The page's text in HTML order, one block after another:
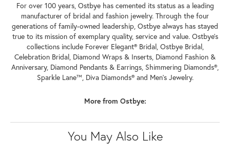
For over 100 years, Ostbye has cemented its status as a leading
manufacturer of bridal and fashion jewelry. Through the four
generations of family-owned leadership, Ostbye always has stayed
true to its mission of exemplary quality, service and value. Ostbye's
collections include Forever Elegant® Bridal, Ostbye Bridal,
Celebration Bridal, Diamond Wraps & Inserts, Diamond Fashion &
Anniversary, Diamond Pendants & Earrings, Shimmering Diamonds®,
Sparkle Lane™, Diva Diamonds® and Men's Jewelry.
More from Ostbye:
You May Also Like